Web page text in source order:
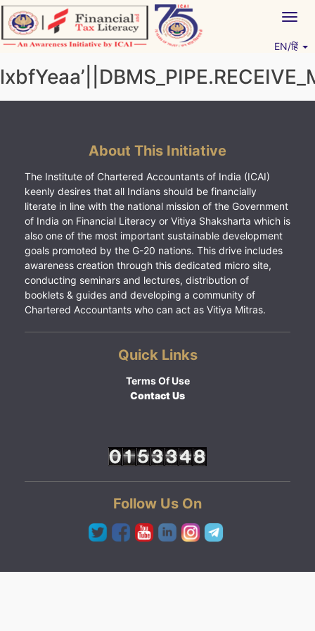
Skip
to
content
EN/हिं
About This Initiative
The Institute of Chartered Accountants of India (ICAI)
keenly desires that all Indians should be financially
literate in line with the national mission of the Government
of India on Financial Literacy or Vitiya Shaksharta which is
also one of the most important sustainable development
goals promoted by the G-20 nations. This drive includes
awareness creation through this dedicated micro site,
conducting seminars and lectures, distribution of
booklets & guides and developing a community of
Chartered Accountants who can act as Vitiya Mitras.
Quick Links
Terms Of Use
Contact Us
Follow Us On